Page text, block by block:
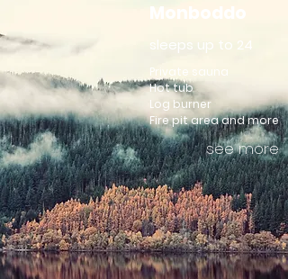
Monboddo
sleeps up to 24
Private sauna
Hot tub
Log burner
Fire pit area and more
see more